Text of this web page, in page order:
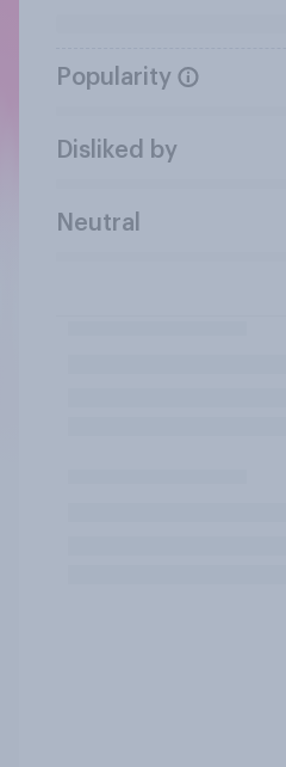
Popularity
Disliked by
Neutral